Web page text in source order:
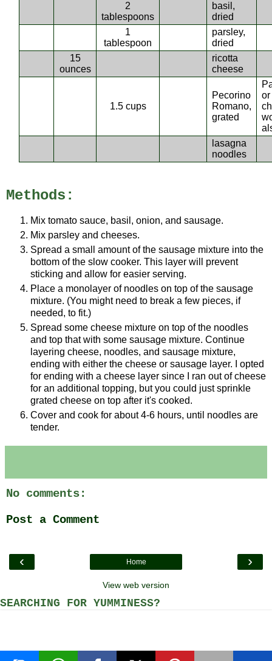
2
tablespoons
basil,
dried
1
tablespoon
parsley,
dried
15
ounces
ricotta
cheese
1.5 cups
Pecorino
Romano,
grated
or
lasagna
noodles
Methods:
Mix tomato sauce, basil, onion, and sausage.
Mix parsley and cheeses.
Spread a small amount of the sausage mixture into the
bottom of the slow cooker. This layer will prevent
sticking and allow for easier serving.
Place a monolayer of noodles on top of the sausage
mixture. (You might need to break a few pieces, if
needed, to fit.)
Spread some cheese mixture on top of the noodles
and top that with some sausage mixture. Continue
layering cheese, noodles, and sausage mixture,
ending with either the cheese or sausage layer. I opted
for ending with a cheese layer since I ran out of cheese
for an additional topping, but you could just sprinkle
grated cheese on top after it's cooked.
Cover and cook for about 4-6 hours, until noodles are
tender.
No comments:
Post a Comment
‹ ›
Home
View web version
SEARCHING FOR YUMMINESS?